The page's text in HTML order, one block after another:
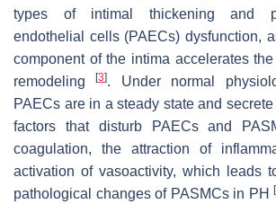
types of intimal thickening and
endothelial cells (PAECs) dysfunction,
component of the intima accelerates
remodeling[3]. Under normal
PAECs are in a steady state and
factors that disturb PAECs and
coagulation, the attraction of
activation of vasoactivity, which leads
pathological changes of PASMCs in PH
[